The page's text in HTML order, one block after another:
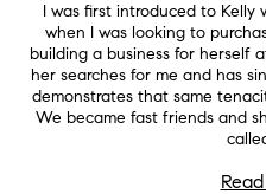
I was first introduced to Kelly
when I was looking to
building a business for herself
her searches for me and has
demonstrates that same
We became fast friends and